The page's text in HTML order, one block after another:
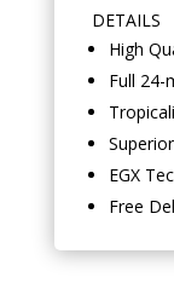
DETAILS
High
Full 24-
EGX
Free